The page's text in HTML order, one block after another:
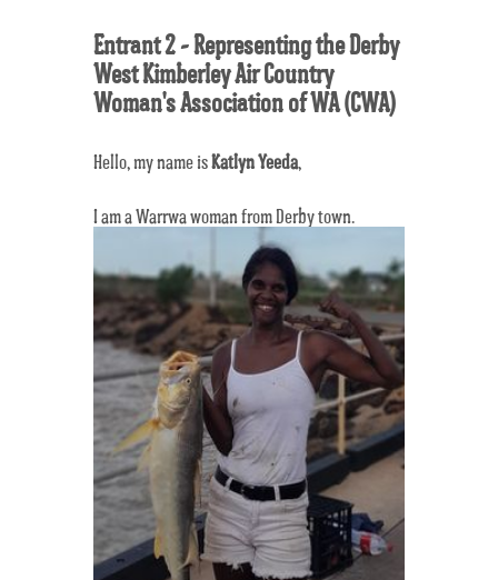
Entrant 2 - Representing the Derby
West Kimberley Air Country
Woman's Association of WA (CWA)
Hello, my name isKatlyn Yeeda,
I am a Warrwa woman from Derby town.